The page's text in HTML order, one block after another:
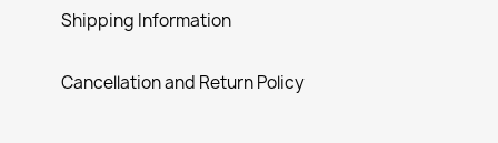
Shipping Information
Cancellation and Return Policy